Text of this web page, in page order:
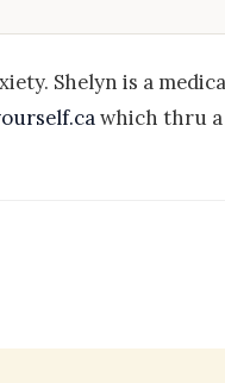
Shelyn is a
which thru